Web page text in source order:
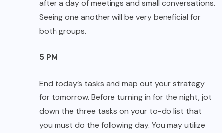
after a day of meetings and small conversations.
Seeing one another will be very beneficial for
both groups.
5 PM
End today’s tasks and map out your strategy
for tomorrow. Before turning in for the night, jot
down the three tasks on your to-do list that
you must do the following day. You may utilize